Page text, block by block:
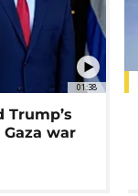
01:38
Trump’s
war